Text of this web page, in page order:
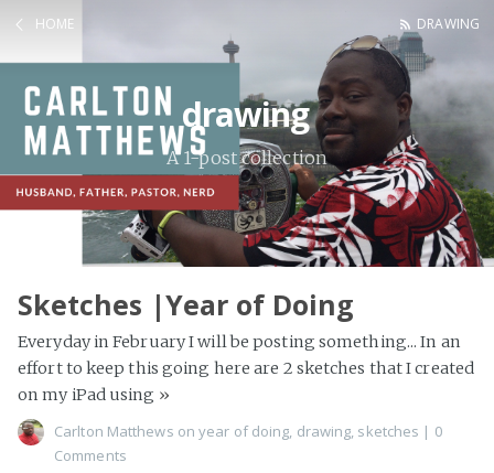
HOME DRAWING
drawing
A 1-post collection
Sketches |Year of Doing
Everyday in February I will be posting something... In an
effort to keep this going here are 2 sketches that I created
on my iPad using »
Carlton Matthews onyear of doing drawing sketches | 0
Comments